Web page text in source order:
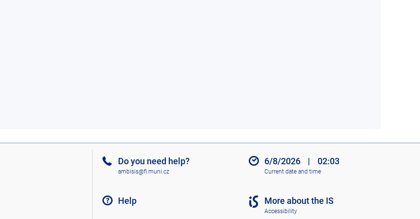
Do you need help?
ambisis@fi.muni.cz
Help
6/8/2026 | 02:03
Current date and time
More about the IS
Accessibility